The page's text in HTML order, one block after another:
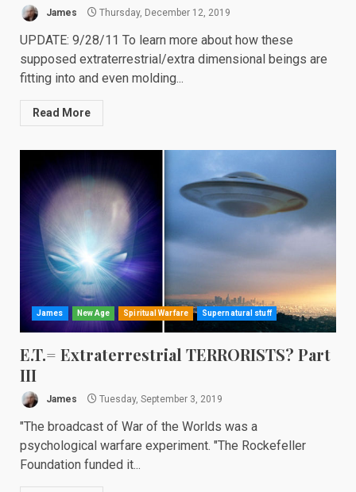
James Thursday, December 12, 2019
UPDATE: 9/28/11 To learn more about how these
supposed extraterrestrial/extra dimensional beings are
fitting into and even molding...
Read More
James New Age Spiritual Warfare Supernatural stuff
E.T.= Extraterrestrial TERRORISTS? Part
III
James Tuesday, September 3, 2019
"The broadcast of War of the Worlds was a
psychological warfare experiment. "The Rockefeller
Foundation funded it...